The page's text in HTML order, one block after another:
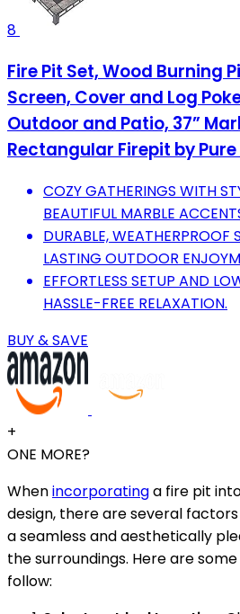
8
Fire Pit Set, Wood Burning
Screen, Cover and Log
Outdoor and Patio, 37”
Rectangular Firepit by
COZY GATHERINGS WITH
BEAUTIFUL MARBLE
DURABLE, WEATHERPROOF
LASTING OUTDOOR
EFFORTLESS SETUP AND
HASSLE-FREE RELAXATION.
BUY & SAVE
+
ONE MORE?
Whenincorporatinga fire pit
design, there are several
a seamless and aesthetically
the surroundings. Here are
follow: